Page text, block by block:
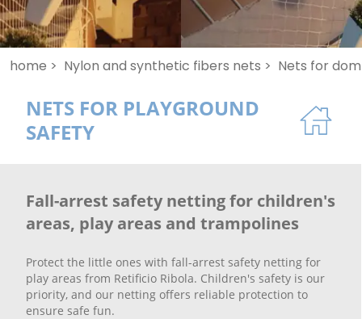
home > Nylon and synthetic fibers nets > Nets for
NETS FOR PLAYGROUND
SAFETY
Fall-arrest safety netting for children's
areas, play areas and trampolines
Protect the little ones with fall-arrest safety netting for
play areas from Retificio Ribola. Children's safety is our
priority, and our netting offers reliable protection to
ensure safe fun.